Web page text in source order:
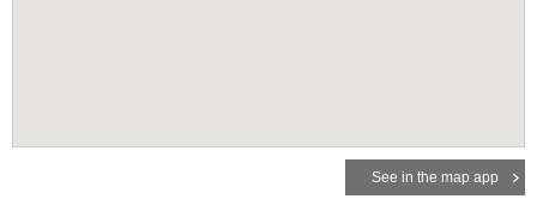
See in the map app